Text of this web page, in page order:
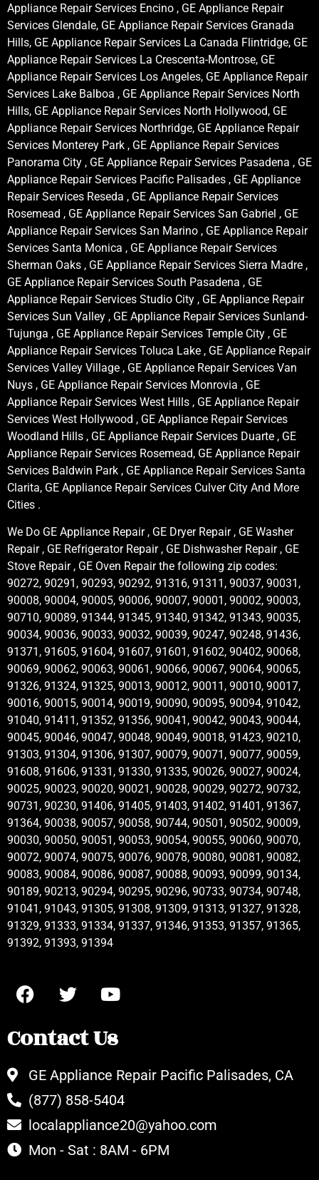
Appliance Repair Services Encino , GE Appliance Repair
Services Glendale, GE Appliance Repair Services Granada
Hills, GE Appliance Repair Services La Canada Flintridge, GE
Appliance Repair Services La Crescenta-Montrose, GE
Appliance Repair Services Los Angeles, GE Appliance Repair
Services Lake Balboa , GE Appliance Repair Services North
Hills, GE Appliance Repair Services North Hollywood, GE
Appliance Repair Services Northridge, GE Appliance Repair
Services Monterey Park , GE Appliance Repair Services
Panorama City , GE Appliance Repair Services Pasadena , GE
Appliance Repair Services Pacific Palisades , GE Appliance
Repair Services Reseda , GE Appliance Repair Services
Rosemead , GE Appliance Repair Services San Gabriel , GE
Appliance Repair Services San Marino , GE Appliance Repair
Services Santa Monica , GE Appliance Repair Services
Sherman Oaks , GE Appliance Repair Services Sierra Madre ,
GE Appliance Repair Services South Pasadena , GE
Appliance Repair Services Studio City , GE Appliance Repair
Services Sun Valley , GE Appliance Repair Services Sunland-
Tujunga , GE Appliance Repair Services Temple City , GE
Appliance Repair Services Toluca Lake , GE Appliance Repair
Services Valley Village , GE Appliance Repair Services Van
Nuys , GE Appliance Repair Services Monrovia , GE
Appliance Repair Services West Hills , GE Appliance Repair
Services West Hollywood , GE Appliance Repair Services
Woodland Hills , GE Appliance Repair Services Duarte , GE
Appliance Repair Services Rosemead, GE Appliance Repair
Services Baldwin Park , GE Appliance Repair Services Santa
Clarita, GE Appliance Repair Services Culver City And More
Cities .
We Do GE Appliance Repair , GE Dryer Repair , GE Washer
Repair , GE Refrigerator Repair , GE Dishwasher Repair , GE
Stove Repair , GE Oven Repair the following zip codes:
90272, 90291, 90293, 90292, 91316, 91311, 90037, 90031,
90008, 90004, 90005, 90006, 90007, 90001, 90002, 90003,
90710, 90089, 91344, 91345, 91340, 91342, 91343, 90035,
90034, 90036, 90033, 90032, 90039, 90247, 90248, 91436,
91371, 91605, 91604, 91607, 91601, 91602, 90402, 90068,
90069, 90062, 90063, 90061, 90066, 90067, 90064, 90065,
91326, 91324, 91325, 90013, 90012, 90011, 90010, 90017,
90016, 90015, 90014, 90019, 90090, 90095, 90094, 91042,
91040, 91411, 91352, 91356, 90041, 90042, 90043, 90044,
90045, 90046, 90047, 90048, 90049, 90018, 91423, 90210,
91303, 91304, 91306, 91307, 90079, 90071, 90077, 90059,
91608, 91606, 91331, 91330, 91335, 90026, 90027, 90024,
90025, 90023, 90020, 90021, 90028, 90029, 90272, 90732,
90731, 90230, 91406, 91405, 91403, 91402, 91401, 91367,
91364, 90038, 90057, 90058, 90744, 90501, 90502, 90009,
90030, 90050, 90051, 90053, 90054, 90055, 90060, 90070,
90072, 90074, 90075, 90076, 90078, 90080, 90081, 90082,
90083, 90084, 90086, 90087, 90088, 90093, 90099, 90134,
90189, 90213, 90294, 90295, 90296, 90733, 90734, 90748,
91041, 91043, 91305, 91308, 91309, 91313, 91327, 91328,
91329, 91333, 91334, 91337, 91346, 91353, 91357, 91365,
91392, 91393, 91394
Contact Us
GE Appliance Repair Pacific Palisades, CA
(877) 858-5404
localappliance20@yahoo.com
Mon - Sat : 8AM - 6PM